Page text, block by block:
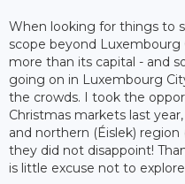
When looking for things to
scope beyond
more than its capital - and
going on in Luxembourg
the crowds. I took the
Christmas markets last
and northern (Éislek)
they did not disappoint!
is little excuse not to